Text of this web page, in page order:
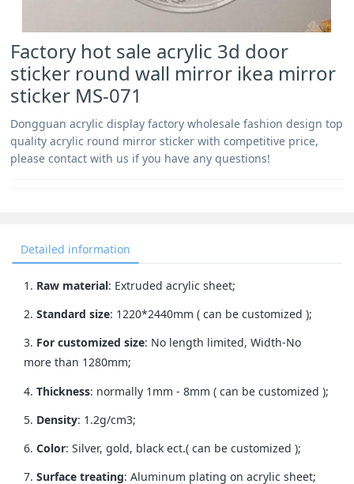
Factory hot sale acrylic 3d door
sticker round wall mirror ikea mirror
sticker MS-071
Dongguan acrylic display factory wholesale fashion design top
quality acrylic round mirror sticker with competitive price,
please contact with us if you have any questions!
Detailed information
1. Raw material: Extruded acrylic sheet;
2. Standard size: 1220*2440mm ( can be customized );
3. For customized size: No length limited, Width-No
more than 1280mm;
4. Thickness: normally 1mm - 8mm ( can be customized );
5. Density: 1.2g/cm3;
6. Color: Silver, gold, black ect.( can be customized );
7. Surface treating: Aluminum plating on acrylic sheet;